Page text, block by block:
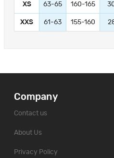
XS 63-65 160-165
XXS 61-63 155-160
Company
Contact us
About Us
Privacy Policy